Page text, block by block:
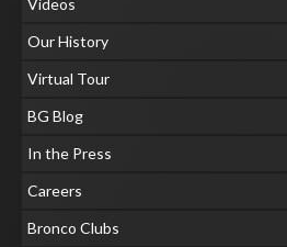
Videos
Our History
Virtual Tour
BG Blog
In the Press
Careers
Bronco Clubs